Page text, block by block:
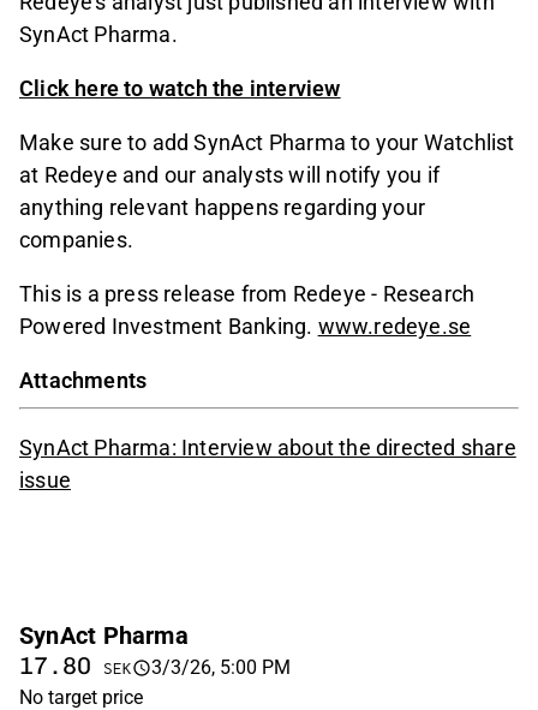
SynAct Pharma.
Click here to watch the interview
Make sure to add SynAct Pharma to your Watchlist
at Redeye and our analysts will notify you if
anything relevant happens regarding your
companies.
This is a press release from Redeye - Research
Powered Investment Banking. www.redeye.se
Attachments
SynAct Pharma: Interview about the directed share
issue
SynAct Pharma
17.80 SEK
3/3/26, 5:00 PM
No target price